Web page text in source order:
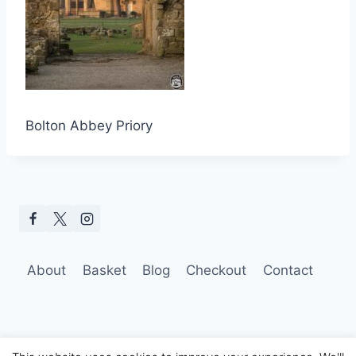
Bolton Abbey Priory
About Basket Blog Checkout Contact